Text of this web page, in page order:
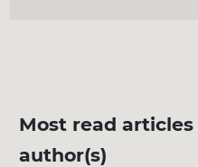
Most read
author(s)